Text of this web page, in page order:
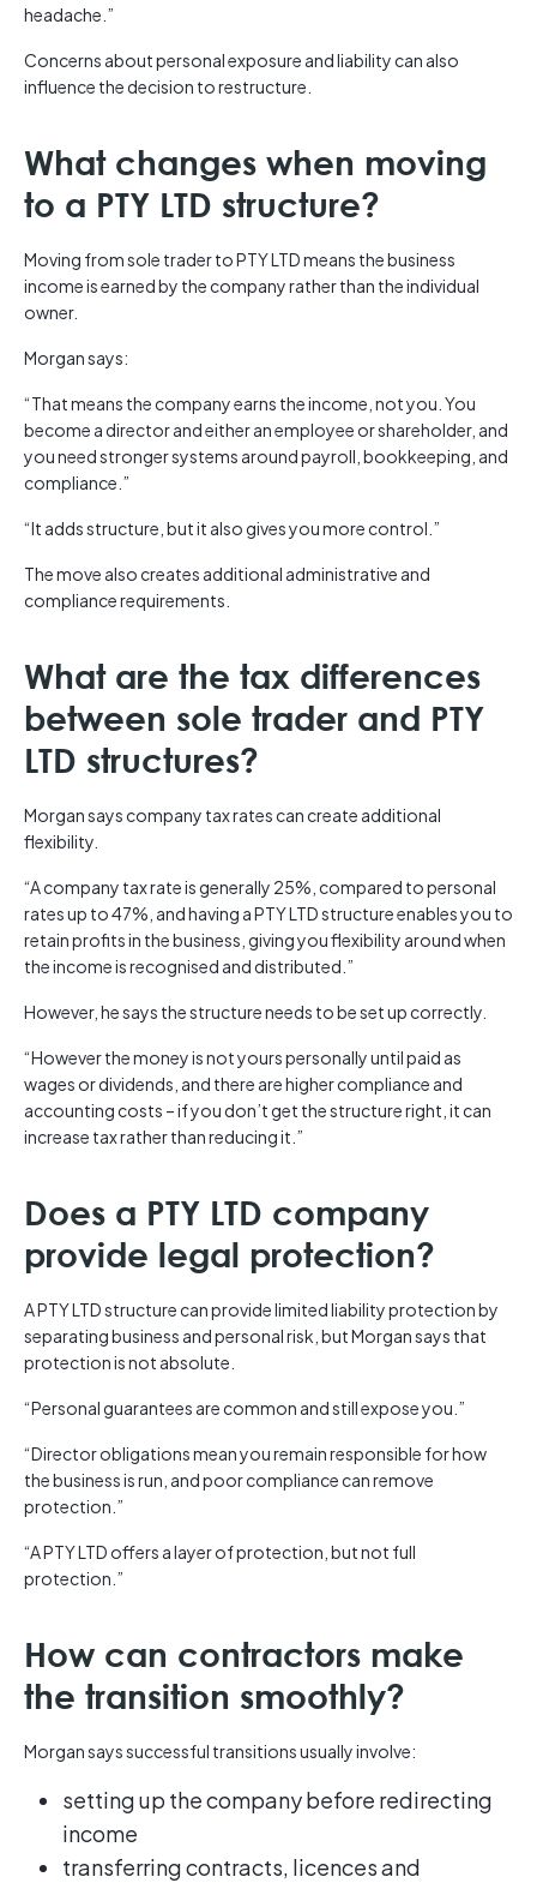
headache.”
Concerns about personal exposure and liability can also
influence the decision to restructure.
What changes when moving
to a PTY LTD structure?
Moving from sole trader to PTY LTD means the business
income is earned by the company rather than the individual
owner.
Morgan says:
“That means the company earns the income, not you. You
become a director and either an employee or shareholder, and
you need stronger systems around payroll, bookkeeping, and
compliance.”
“It adds structure, but it also gives you more control.”
The move also creates additional administrative and
compliance requirements.
What are the tax differences
between sole trader and PTY
LTD structures?
Morgan says company tax rates can create additional
flexibility.
“A company tax rate is generally 25%, compared to personal
rates up to 47%, and having a PTY LTD structure enables you to
retain profits in the business, giving you flexibility around when
the income is recognised and distributed.”
However, he says the structure needs to be set up correctly.
“However the money is not yours personally until paid as
wages or dividends, and there are higher compliance and
accounting costs – if you don’t get the structure right, it can
increase tax rather than reducing it.”
Does a PTY LTD company
provide legal protection?
A PTY LTD structure can provide limited liability protection by
separating business and personal risk, but Morgan says that
protection is not absolute.
“Personal guarantees are common and still expose you.”
“Director obligations mean you remain responsible for how
the business is run, and poor compliance can remove
protection.”
“A PTY LTD offers a layer of protection, but not full
protection.”
How can contractors make
the transition smoothly?
Morgan says successful transitions usually involve:
setting up the company before redirecting
income
transferring contracts, licences and